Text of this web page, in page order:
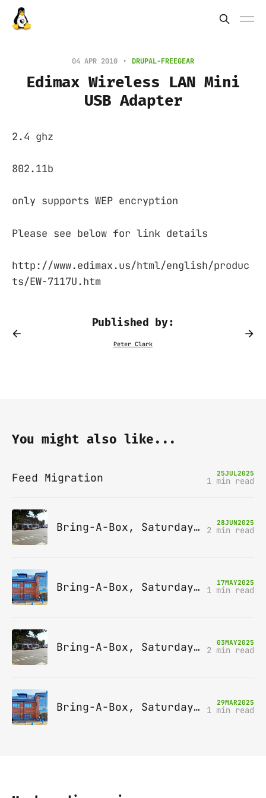
04 APR 2010 DRUPAL-FREEGEAR
Edimax Wireless LAN Mini
USB Adapter
2.4 ghz
802.11b
only supports WEP encryption
Please see below for link details
http://www.edimax.us/html/english/produc
ts/EW-7117U.htm
Published by:
You might also like...
Feed Migration 25JUL2025
1 min read
Bring-A-Box, Saturday 12th July 2025, Station pub, W Byfleet 28JUN2025
2 min read
Bring-A-Box, Saturday 14th June 2025, Leatherhead 17MAY2025
1 min read
Bring-A-Box, Saturday 10th May 2025, Station pub, W Byfleet 03MAY2025
2 min read
Bring-A-Box, Saturday 12th April 2025, Leatherhead 29MAR2025
1 min read